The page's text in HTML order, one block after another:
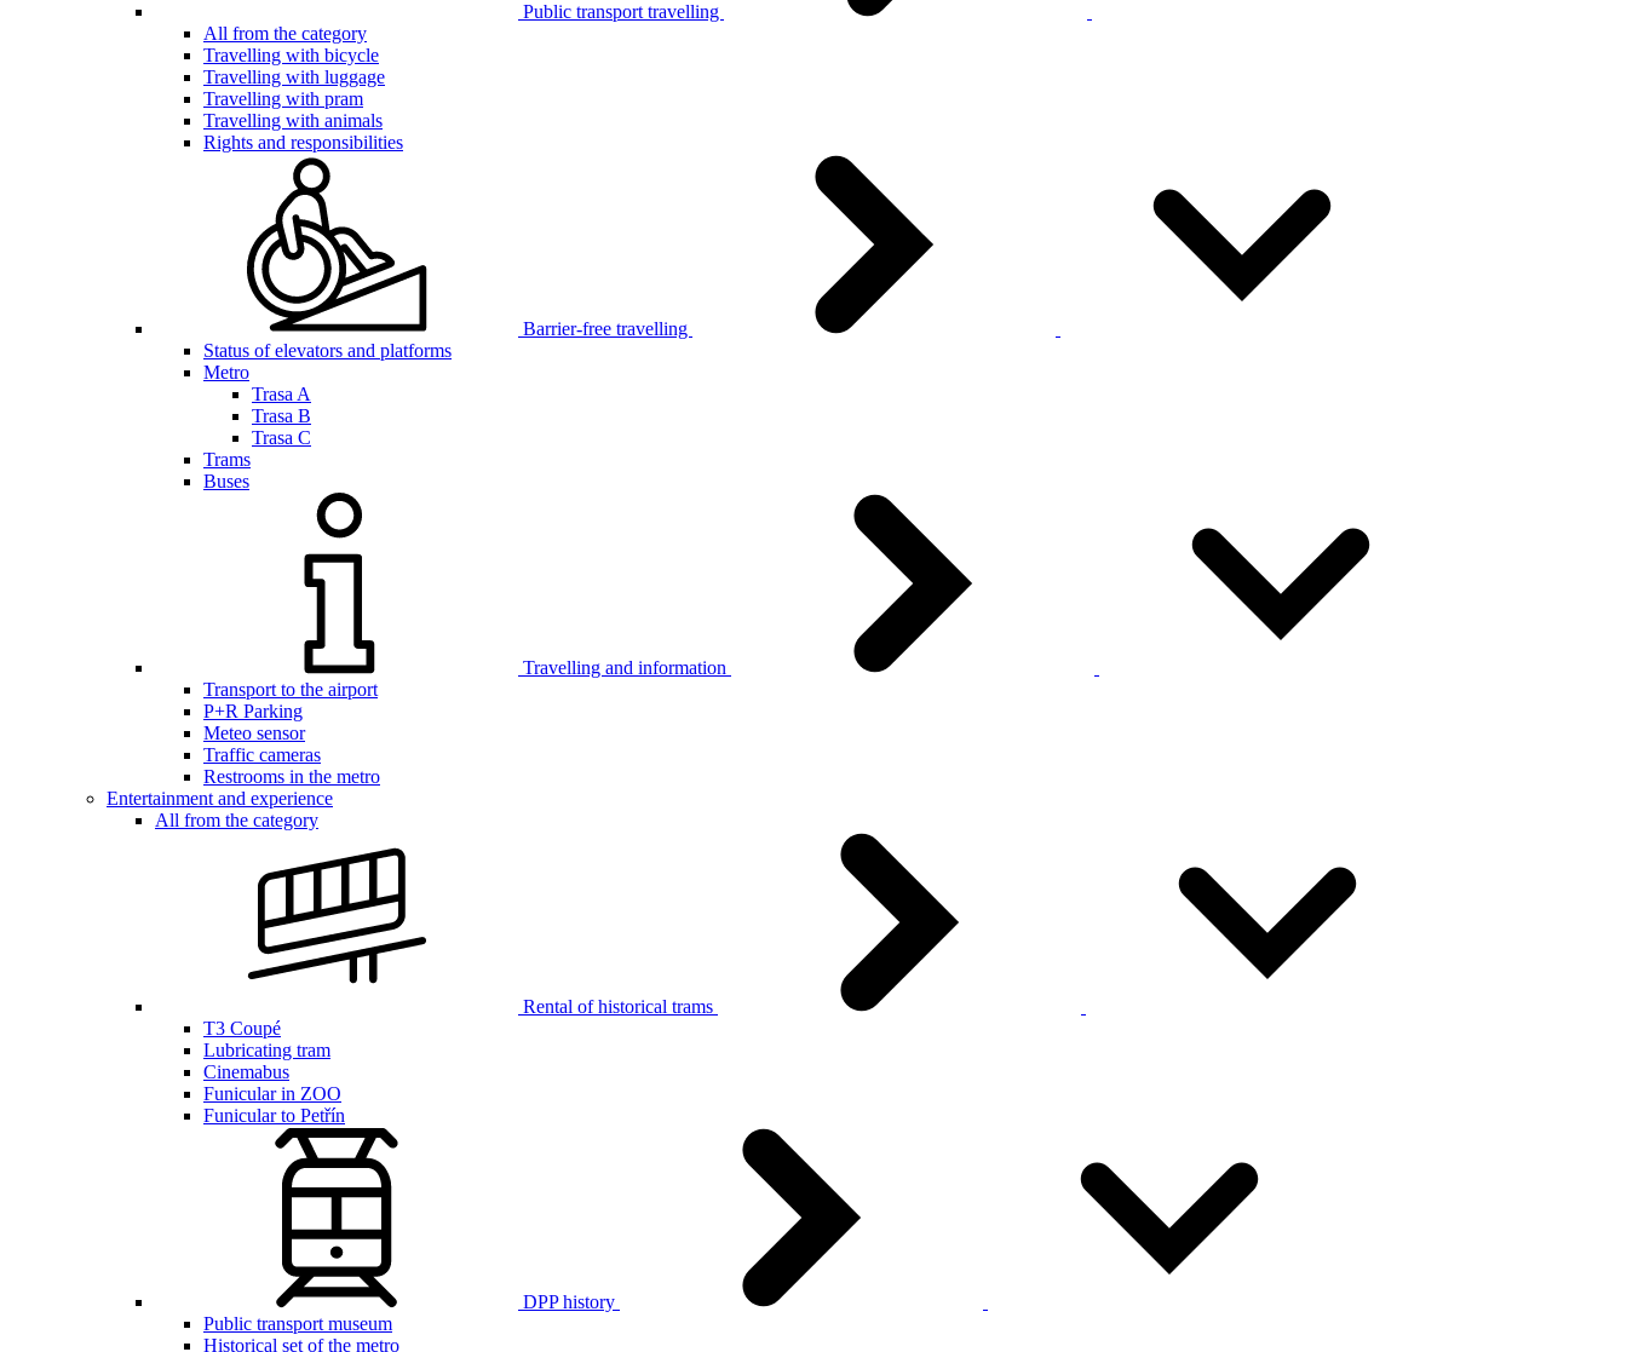
Public transport travelling
All from the category
Travelling with bicycle
Travelling with luggage
Travelling with pram
Travelling with animals
Rights and responsibilities
Barrier-free travelling
Status of elevators and platforms
Metro
Trasa A
Trasa B
Trasa C
Trams
Buses
Travelling and information
Transport to the airport
P+R Parking
Meteo sensor
Traffic cameras
Restrooms in the metro
Entertainment and experience
All from the category
Rental of historical trams
T3 Coupé
Lubricating tram
Cinemabus
Funicular in ZOO
Funicular to Petřín
DPP history
Public transport museum
Historical set of the metro